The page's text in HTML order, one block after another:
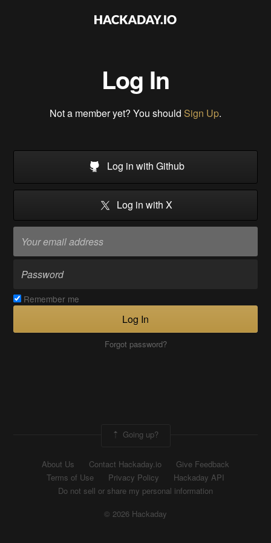
Log In
Not a member yet? You should Sign Up.
Log in with Github
Log in with X
Remember me
Log In
Forgot password?
Going up?
About Us Contact Hackaday.io
Give Feedback
Terms of Use
Privacy Policy
Hackaday API
Do not sell or share my personal information
© 2026 Hackaday